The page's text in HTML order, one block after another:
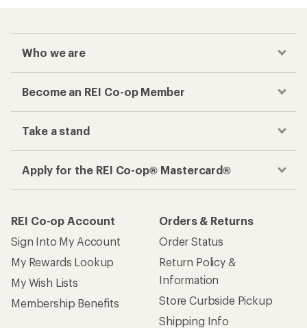
Who we are
Become an REI Co-op Member
Take a stand
Apply for the REI Co-op® Mastercard®
REI Co-op Account
Sign Into My Account
My Rewards Lookup
My Wish Lists
Membership Benefits
Orders & Returns
Order Status
Return Policy &
Information
Store Curbside Pickup
Shipping Info